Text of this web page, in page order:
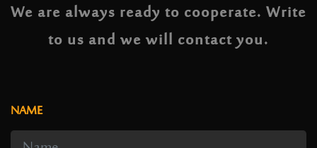
We are always ready to cooperate. Write
to us and we will contact you.
NAME